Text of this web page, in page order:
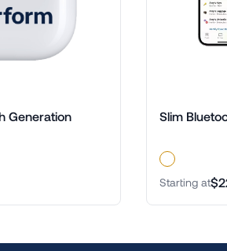
Generation Slim
Starting at